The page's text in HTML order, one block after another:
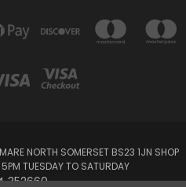
NORTH SOMERSET BS23 1JN SHOP
TUESDAY TO SATURDAY
352660